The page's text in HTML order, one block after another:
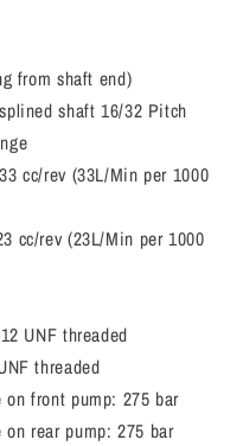
from shaft end)
shaft 16/32 Pitch
cc/rev (33L/Min per 1000
cc/rev (23L/Min per 1000
UNF threaded
threaded
on front pump: 275 bar
on rear pump: 275 bar